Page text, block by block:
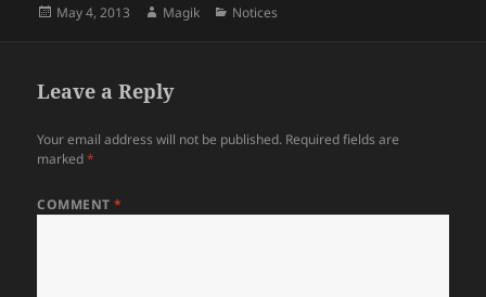
Posted
May 4, 2013 Author
Magik Categories
Notices
Leave a Reply
Your email address will not be published. Required fields are
marked*
COMMENT*